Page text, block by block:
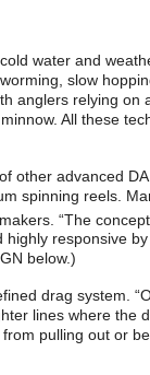
water and
slow
anglers relying on
All these
other advanced
spinning reels.
“The
responsive
below.)
drag system.
lines where the
pulling out or